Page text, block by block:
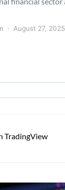
August 27, 2025
TradingView